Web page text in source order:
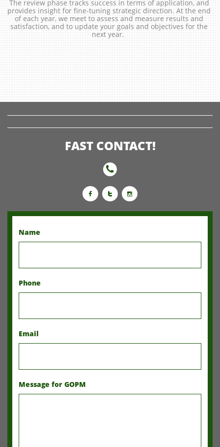
The review phase tracks success in terms of application, and
provides insight for fine-tuning strategic direction. At the end
of each year, we meet to assess and measure results and
satisfaction, and to update your goals and objectives for the
next year.
FAST CONTACT!

  
Name
Phone
Email
Message for GOPM